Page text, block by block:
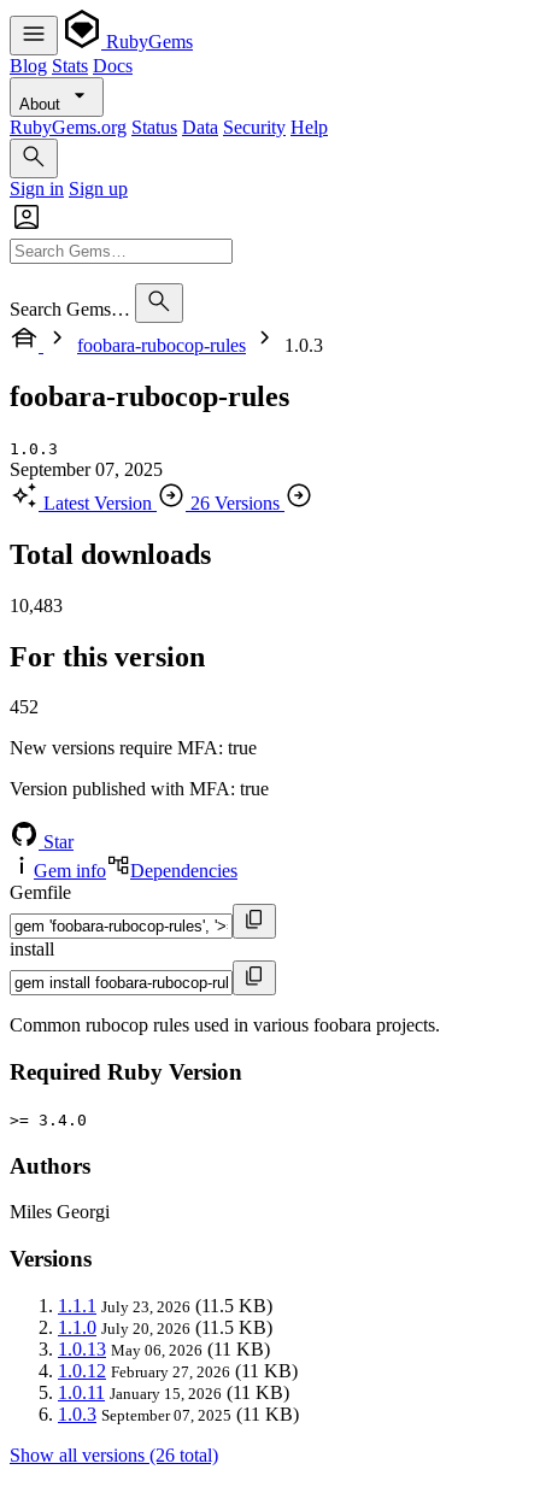
RubyGems
Blog Stats Docs
About
RubyGems.org Status Data Security Help
Sign in Sign up
Search Gems…
foobara-rubocop-rules
1.0.3
foobara-rubocop-rules
1.0.3
September 07, 2025
Latest Version
26 Versions
Total downloads
10,483
For this version
452
New versions require MFA: true
Version published with MFA: true
Star
Gem info
Dependencies
Gemfile
install
Common rubocop rules used in various foobara projects.
Required Ruby Version
>= 3.4.0
Authors
Miles Georgi
Versions
1.1.1 July 23, 2026 (11.5 KB)
1.1.0 July 20, 2026 (11.5 KB)
1.0.13 May 06, 2026 (11 KB)
1.0.12 February 27, 2026 (11 KB)
1.0.11 January 15, 2026 (11 KB)
1.0.3 September 07, 2025 (11 KB)
Show all versions (26 total)